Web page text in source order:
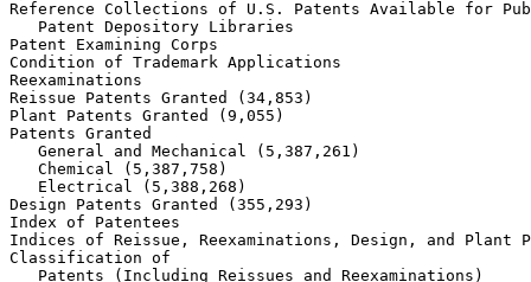
Reference Collections of U.S. Patents Available for
   Patent Depository Libraries
Patent Examining Corps
Condition of Trademark Applications
Reexaminations
Reissue Patents Granted (34,853)
Plant Patents Granted (9,055)
Patents Granted
   General and Mechanical (5,387,261)
   Chemical (5,387,758)
   Electrical (5,388,268)
Design Patents Granted (355,293)
Index of Patentees
Indices of Reissue, Reexaminations, Design, and Plant
Classification of
   Patents (Including Reissues and Reexaminations)